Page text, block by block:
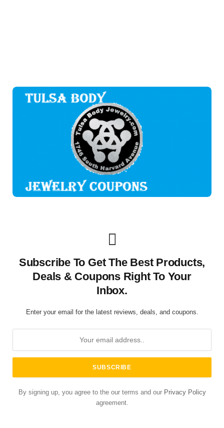
Subscribe To Get The Best Products,
Deals & Coupons Right To Your
Inbox.
Enter your email for the latest reviews, deals, and coupons.
By signing up, you agree to the our terms and our Privacy Policy
agreement.